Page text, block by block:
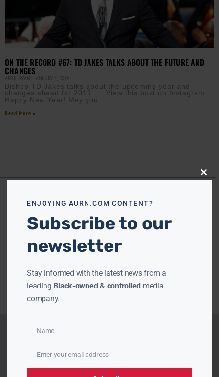
ON THE RECORD #67: TD JAKES TALKS ABOUT THE FUTURE AND
CHANGES
APRIL RYAN JANUARY 4, 2019
Bishop TD Jakes talks about the upcoming year and
changes ahead for 2019. View this post on Instagram
Happy New Year! May you
Read More »
Close
ENJOYING AURN.COM CONTENT?
Subscribe to our
newsletter
Stay informed with the latest news from a
leading Black-owned & controlled media
company.
Name
Name
EmailEnter your email address